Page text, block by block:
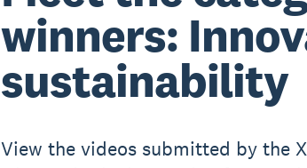
winners:
sustainability
View the videos submitted by the